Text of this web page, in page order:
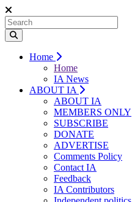
Home
Home
IA News
ABOUT IA
ABOUT IA
MEMBERS ONLY
SUBSCRIBE
DONATE
ADVERTISE
Comments Policy
Contact IA
Feedback
IA Contributors